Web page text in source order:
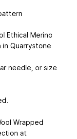
Ethical Merino
Quarrystone
needle, or size
Wrapped
at